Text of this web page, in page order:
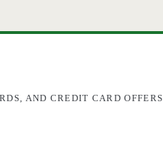
AND CREDIT CARD OFFERS